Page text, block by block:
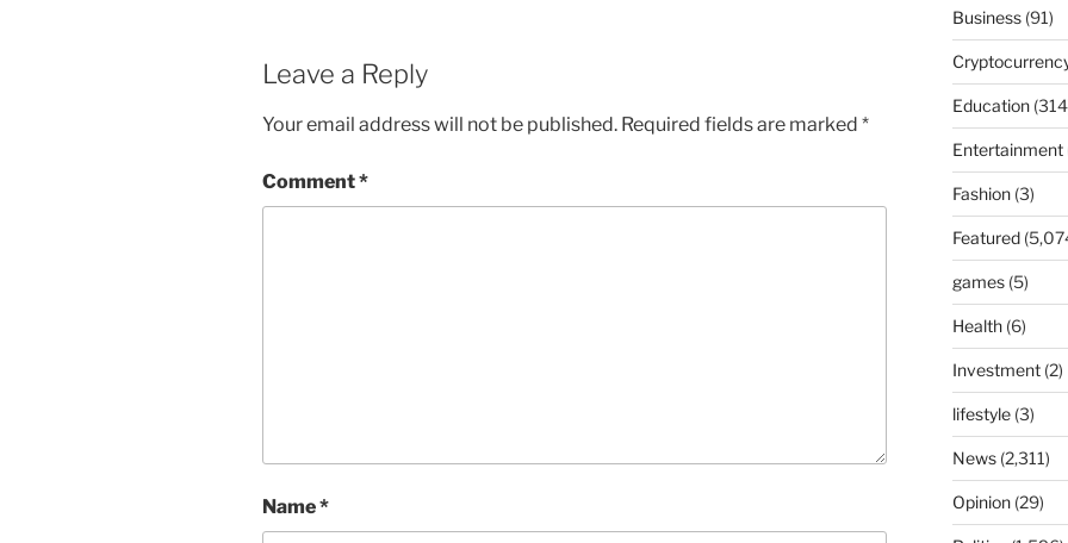
Leave a Reply
Your email address will not be published. Required fields are marked *
Comment*
Name*
Business(91)
Education
Entertainment
Fashion(3)
Featured
games(5)
Health(6)
Investment(2)
lifestyle(3)
News(2,311)
Opinion(29)